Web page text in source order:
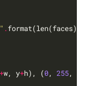
.
+w, y+h), (0, 255,